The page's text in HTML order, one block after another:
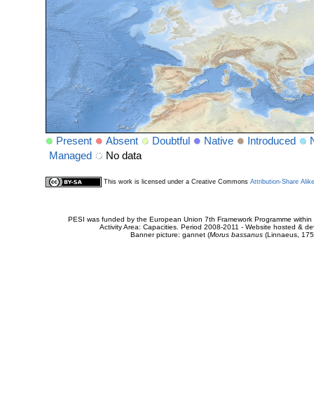
Present Absent Doubtful Native Introduced
Managed
No data
This work is licensed under a Creative Commons Attribution-Share
PESI was funded by the European Union 7th Framework Programme
Activity Area: Capacities. Period 2008-2011 - Website hosted &
Banner picture: gannet (Morus bassanus(Linnaeus,